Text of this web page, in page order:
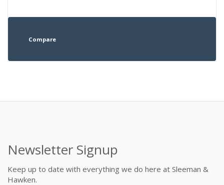
Compare
Newsletter Signup
Keep up to date with everything we do here at Sleeman &
Hawken.